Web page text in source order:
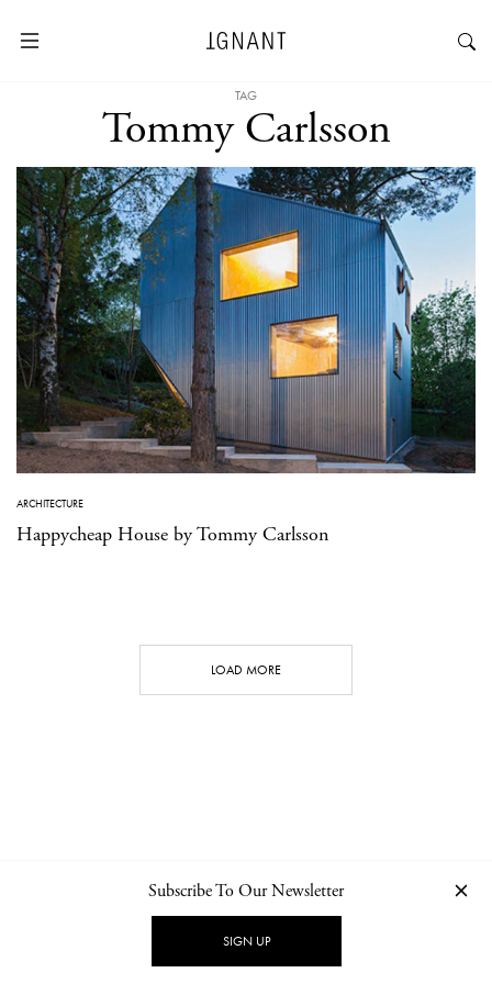
TAG
Tommy Carlsson
ARCHITECTURE
Happycheap House by Tommy Carlsson
LOAD MORE
NEWSLETTER PRIVACY POLICY
Subscribe To Our Newsletter
SIGN UP